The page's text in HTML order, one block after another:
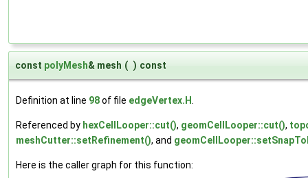
const polyMesh& mesh ( ) const
Definition at line 98of file edgeVertex.H
Referenced by hexCellLooper::cut(), geomCellLooper::cut(),
meshCutter::setRefinement(), and
Here is the caller graph for this function: